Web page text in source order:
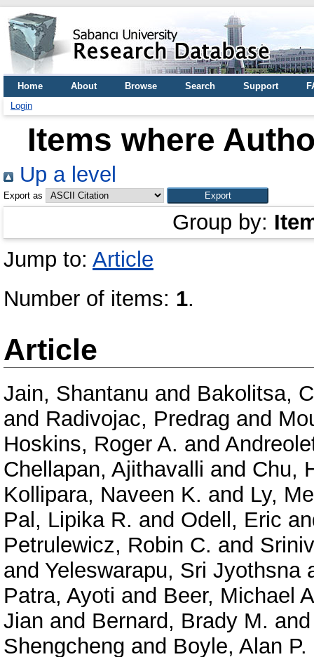
Home About Browse Search Support
Login
Items where
Up a level
Export as
Group by:
Jump to: Article
Number of items: 1.
Article
Jain, Shantanu and Bakolitsa,
and Radivojac, Predrag and
Hoskins, Roger A. and
Chellapan, Ajithavalli and Chu,
Kollipara, Naveen K. and Ly,
Pal, Lipika R. and Odell, Eric
Petrulewicz, Robin C. and
and Yeleswarapu, Sri Jyothsna
Patra, Ayoti and Beer, Michael
Jian and Bernard, Brady M.
Shengcheng and Boyle, Alan P.